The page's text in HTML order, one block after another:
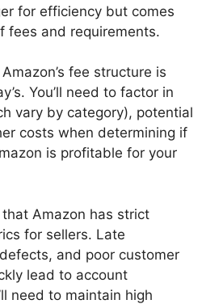
for efficiency but comes
fees and requirements.
fee structure is
You’ll need to factor in
vary by category), potential
costs when determining if
is profitable for your
Amazon has strict
for sellers. Late
and poor customer
lead to account
need to maintain high